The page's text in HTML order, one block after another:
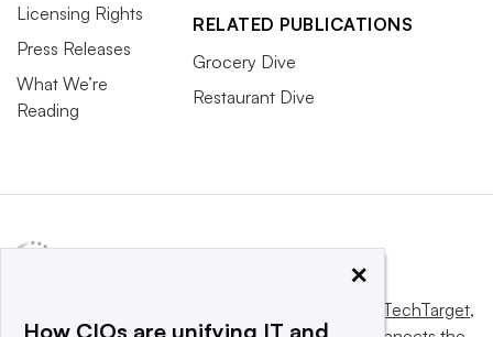
Licensing Rights
Press Releases
What We’re
Reading
RELATED PUBLICATIONS
Grocery Dive
Restaurant Dive
Informa TechTarget,
×
How CIOs are unifying IT and